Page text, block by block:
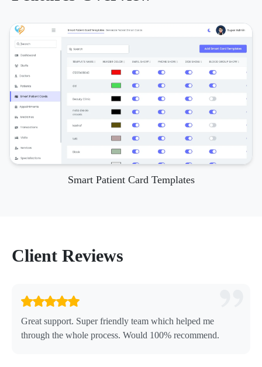
Smart Patient Card Templates
Client Reviews
Great support. Super friendly team which helped me
through the whole process. Would 100% recommend.